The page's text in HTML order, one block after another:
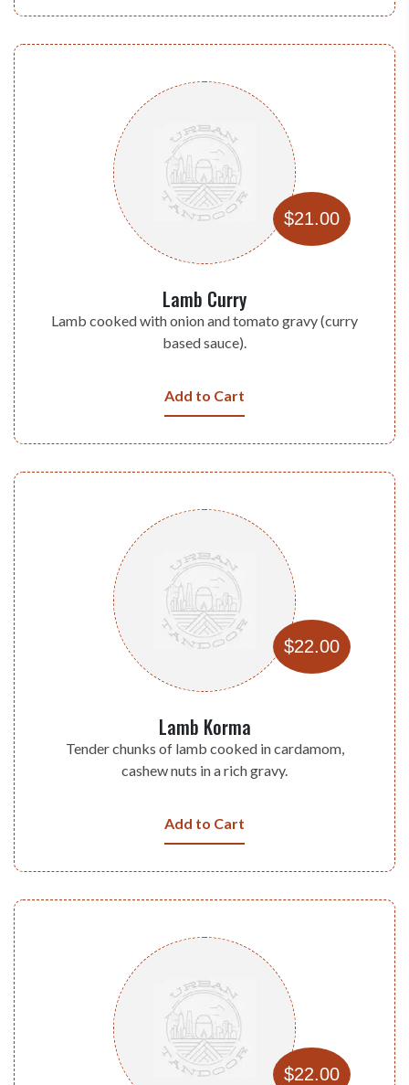
$21.00
Lamb Curry
Lamb cooked with onion and tomato gravy (curry
based sauce).
Add to Cart
$22.00
Lamb Korma
Tender chunks of lamb cooked in cardamom,
cashew nuts in a rich gravy.
Add to Cart
$22.00